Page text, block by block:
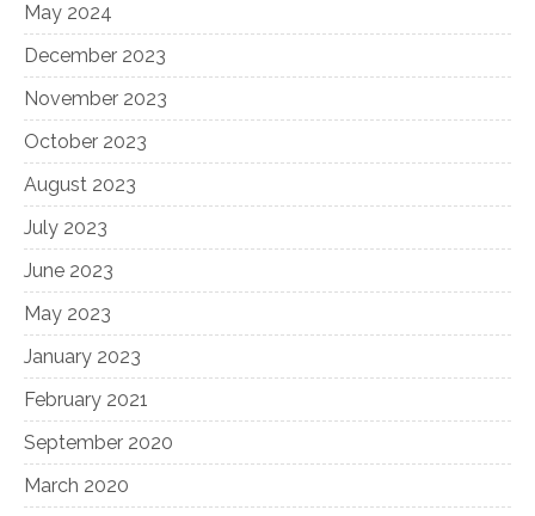
May 2024
December 2023
November 2023
October 2023
August 2023
July 2023
June 2023
May 2023
January 2023
February 2021
September 2020
March 2020